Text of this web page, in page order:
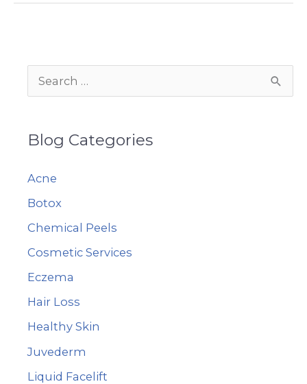
e
r
h
f
o
r
:
Blog Categories
Acne
Botox
Chemical Peels
Cosmetic Services
Eczema
Hair Loss
Healthy Skin
Juvederm
Liquid Facelift